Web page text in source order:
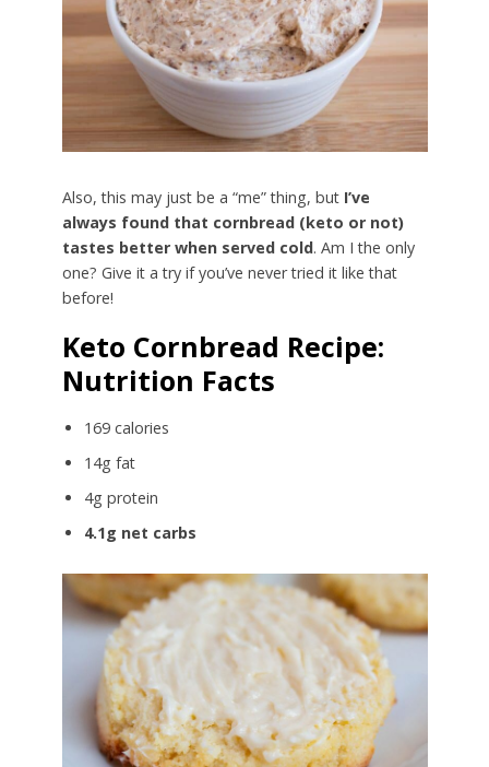
Also, this may just be a “me” thing, but I’ve
always found that cornbread (keto or not)
tastes better when served cold. Am I the only
one? Give it a try if you’ve never tried it like that
before!
Keto Cornbread Recipe:
Nutrition Facts
169 calories
14g fat
4g protein
4.1g net carbs